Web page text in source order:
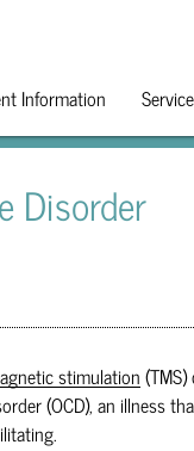
Information
Disorder
stimulation
(OCD), an illness